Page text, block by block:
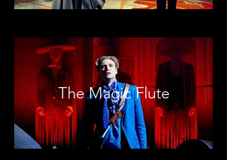
The Magic Flute